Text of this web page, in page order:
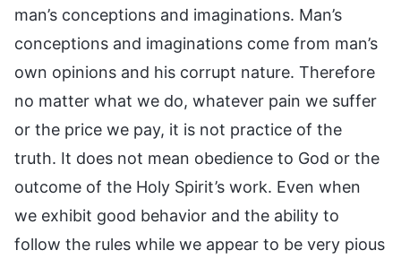
man’s conceptions and imaginations. Man’s
conceptions and imaginations come from man’s
own opinions and his corrupt nature. Therefore
no matter what we do, whatever pain we suffer
or the price we pay, it is not practice of the
truth. It does not mean obedience to God or the
outcome of the Holy Spirit’s work. Even when
we exhibit good behavior and the ability to
follow the rules while we appear to be very pious